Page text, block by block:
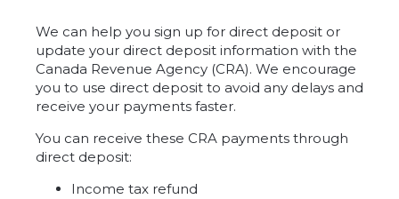
We can help you sign up for direct deposit or
update your direct deposit information with the
Canada Revenue Agency (CRA). We encourage
you to use direct deposit to avoid any delays and
receive your payments faster.
You can receive these CRA payments through
direct deposit:
Income tax refund